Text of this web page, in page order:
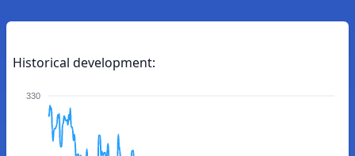
Historical development:
330